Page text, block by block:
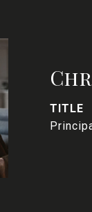
TITLE